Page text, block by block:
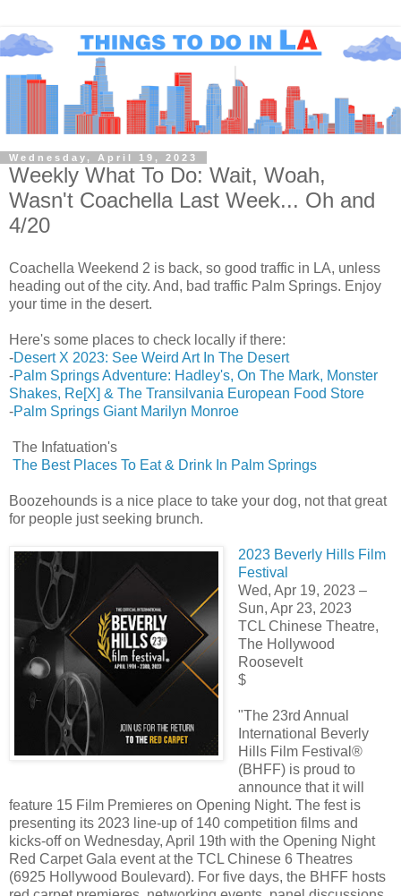
Wednesday, April 19, 2023
Weekly What To Do: Wait, Woah,
Wasn't Coachella Last Week... Oh and
4/20
Coachella Weekend 2 is back, so good traffic in LA, unless
heading out of the city. And, bad traffic Palm Springs. Enjoy
your time in the desert.
Here's some places to check locally if there:
-Desert X 2023: See Weird Art In The Desert
-Palm Springs Adventure: Hadley's, On The Mark, Monster
Shakes, Re[X] & The Transilvania European Food Store
-Palm Springs Giant Marilyn Monroe
The Infatuation's
The Best Places To Eat & Drink In Palm Springs
Boozehounds is a nice place to take your dog, not that great
for people just seeking brunch.
2023 Beverly Hills Film
Festival
Wed, Apr 19, 2023 –
Sun, Apr 23, 2023
TCL Chinese Theatre,
The Hollywood
Roosevelt
$
"The 23rd Annual
International Beverly
Hills Film Festival®
(BHFF) is proud to
announce that it will
feature 15 Film Premieres on Opening Night. The fest is
presenting its 2023 line-up of 140 competition films and
kicks-off on Wednesday, April 19th with the Opening Night
Red Carpet Gala event at the TCL Chinese 6 Theatres
(6925 Hollywood Boulevard). For five days, the BHFF hosts